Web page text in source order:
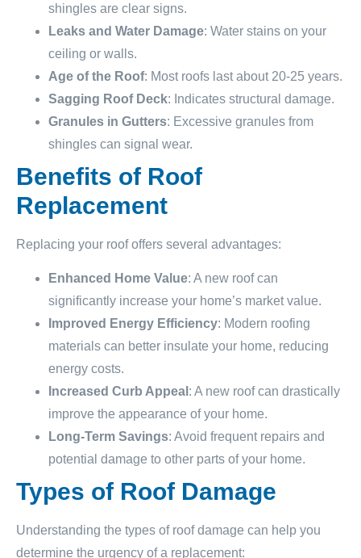
shingles are clear signs.
Leaks and Water Damage: Water stains on your
ceiling or walls.
Age of the Roof: Most roofs last about 20-25 years.
Sagging Roof Deck: Indicates structural damage.
Granules in Gutters: Excessive granules from
shingles can signal wear.
Benefits of Roof
Replacement
Replacing your roof offers several advantages:
Enhanced Home Value: A new roof can
significantly increase your home’s market value.
Improved Energy Efficiency: Modern roofing
materials can better insulate your home, reducing
energy costs.
Increased Curb Appeal : A new roof can drastically
improve the appearance of your home.
Long-Term Savings: Avoid frequent repairs and
potential damage to other parts of your home.
Types of Roof Damage
Understanding the types of roof damage can help you
determine the urgency of a replacement: